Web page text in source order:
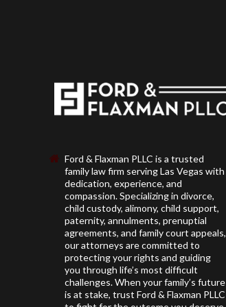
Ford & Flaxman PLLC is a trusted
family law firm serving Las Vegas with
dedication, experience, and
compassion. Specializing in divorce,
child custody, alimony, child support,
paternity, annulments, prenuptial
agreements, and family court appeals,
our attorneys are committed to
protecting your rights and guiding
you through life’s most difficult
challenges. When your family’s future
is at stake, trust Ford & Flaxman PLLC